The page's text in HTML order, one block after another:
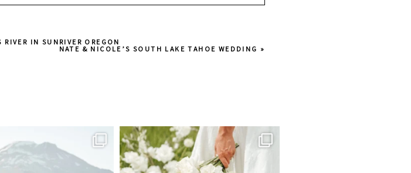
IN SUNRIVER OREGON
NATE & NICOLE’S SOUTH LAKE TAHOE WEDDING »
Jul 5
juliannebrasher